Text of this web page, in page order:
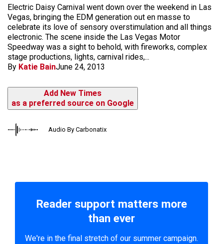
Electric Daisy Carnival went down over the weekend in Las
Vegas, bringing the EDM generation out en masse to
celebrate its love of sensory overstimulation and all things
electronic. The scene inside the Las Vegas Motor
Speedway was a sight to behold, with fireworks, complex
stage productions, lights, carnival rides,...
By Katie BainJune 24, 2013
Add New Times
as a preferred source on Google
Audio By Carbonatix
Reader support matters more
than ever
We're in the final stretch of our summer campaign.